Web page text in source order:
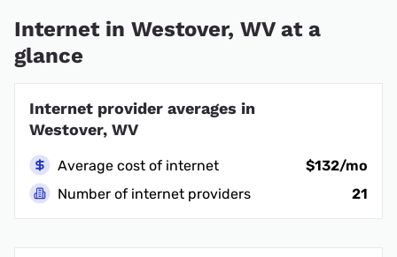
Internet in Westover, WV at a
glance
Internet provider averages in
Westover, WV
Average cost of internet
$132/mo
Number of internet providers
21